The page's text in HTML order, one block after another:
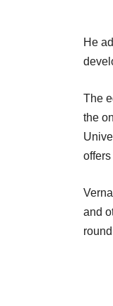
He
The
the
and